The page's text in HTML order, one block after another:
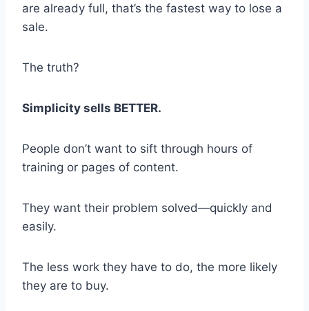
are already full, that’s the fastest way to lose a
sale.
The truth?
Simplicity sells BETTER.
People don’t want to sift through hours of
training or pages of content.
They want their problem solved—quickly and
easily.
The less work they have to do, the more likely
they are to buy.